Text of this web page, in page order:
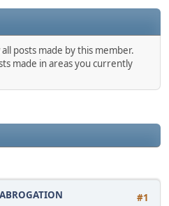
posts made by this member.
made in areas you currently
#1